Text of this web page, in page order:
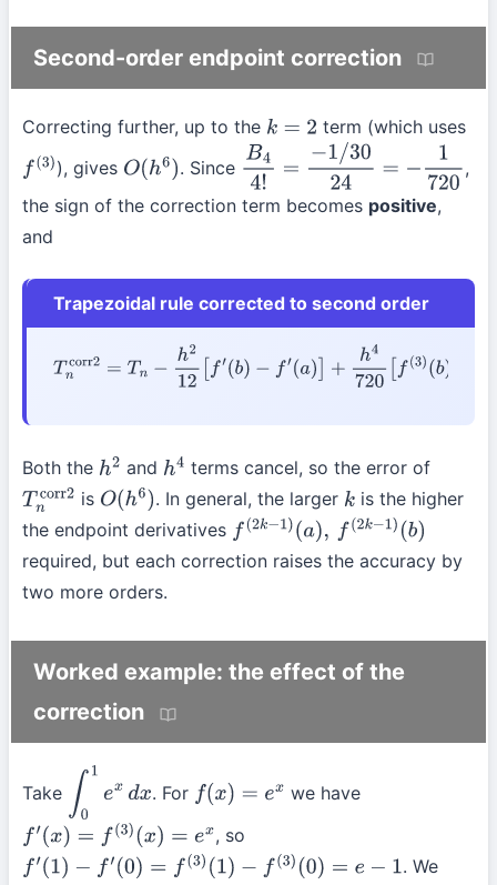
Second-order endpoint correction
Correcting further, up to the k=2 term (which uses
f( 3) ), gives O(h6) . Since B44! =− 1/3024=−1720
,
the sign of the correction term becomes positive,
and
Trapezoidal rule corrected to second order
Tncorr2 Tn 12[ ( b)−f ′( h4 720 f )(b) −f (3)(a)]
Both the h2 and h4 terms cancel, so the error of
Tncorr2is O(h6) . In general, the larger k is the higher
the endpoint derivatives f( 2k− 1) (a),f( 2k−1 b )
required, but each correction raises the accuracy by
two more orders.
Worked example: the effect of the
correction
Take 0 xd x . For f(x)= ex we have
f′( x)=f (3 (x)=ex
, so
f′( 1)−f ′(0 )= f(3) (1) −f (3) (0) =e −1
. We